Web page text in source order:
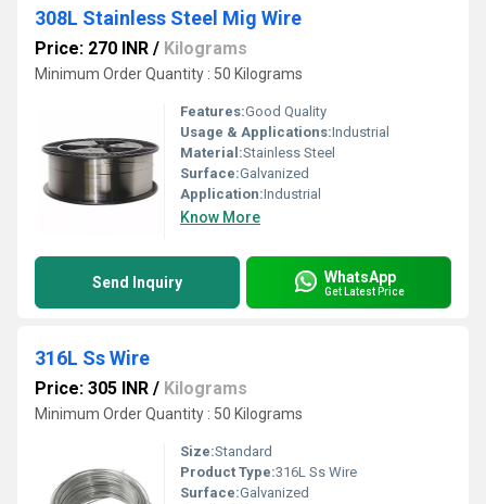
308L Stainless Steel Mig Wire
Price: 270 INR / Kilograms
Minimum Order Quantity : 50 Kilograms
Features:Good Quality
Usage & Applications:Industrial
Material:Stainless Steel
Surface:Galvanized
Application:Industrial
Know More
Send Inquiry WhatsApp
Get Latest Price
316L Ss Wire
Price: 305 INR / Kilograms
Minimum Order Quantity : 50 Kilograms
Size:Standard
Product Type:316L Ss Wire
Surface:Galvanized